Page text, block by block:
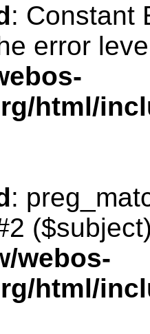
: Constant
error
html/
:
webos-
html/